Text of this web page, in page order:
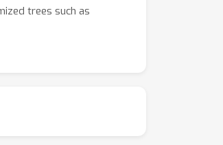
trees such as